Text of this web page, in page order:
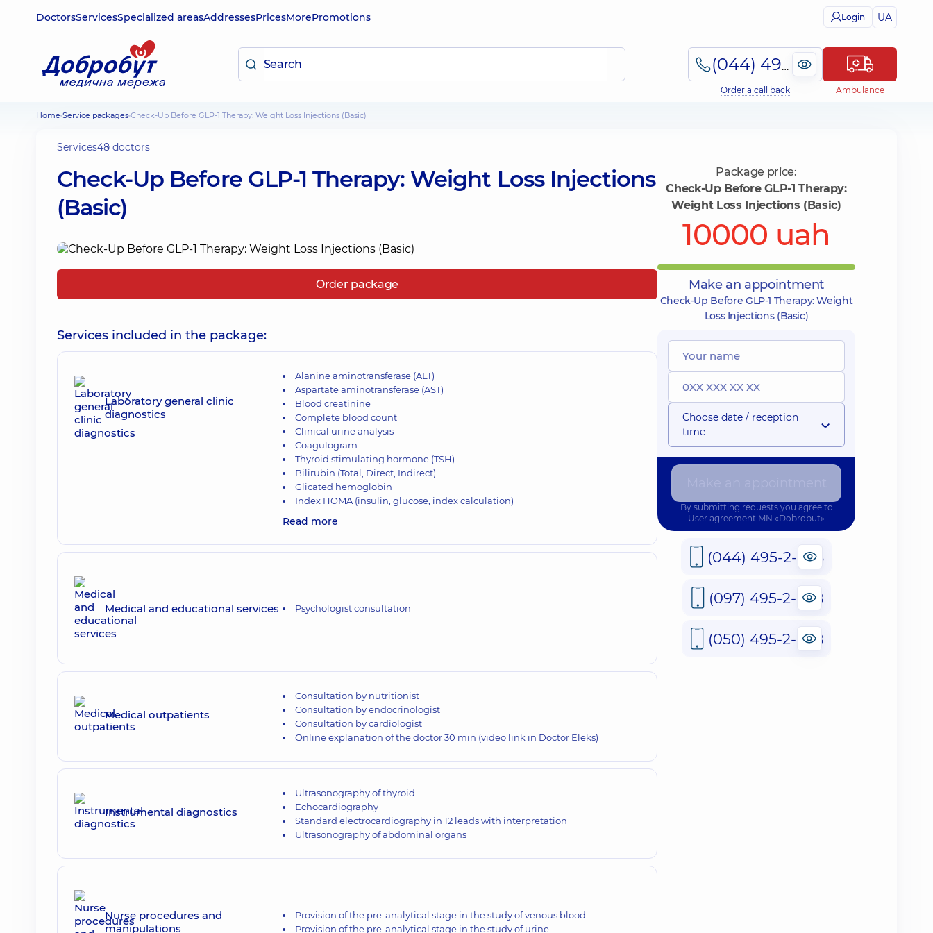
DoctorsServicesSpecialized areasAddressesPricesMorePromotions Login UA
(044) 495-2-888
Order a call back Ambulance
Home Service packages Check-Up Before GLP-1 Therapy: Weight Loss Injections (Basic)
Services48 doctors
Check-Up Before GLP-1 Therapy: Weight Loss Injections
(Basic)
Order package
Services included in the package:
Laboratory general clinic
diagnostics
Alanine aminotransferase (ALT)
Aspartate aminotransferase (AST)
Blood creatinine
Complete blood count
Clinical urine analysis
Coagulogram
Thyroid stimulating hormone (TSH)
Bilirubin (Total, Direct, Indirect)
Glicated hemoglobin
Index HOMA (insulin, glucose, index calculation)
Read more
Medical and educational services Psychologist consultation
Medical outpatients
Consultation by nutritionist
Consultation by endocrinologist
Consultation by cardiologist
Online explanation of the doctor 30 min (video link in Doctor Eleks)
Instrumental diagnostics
Ultrasonography of thyroid
Echocardiography
Standard electrocardiography in 12 leads with interpretation
Ultrasonography of abdominal organs
Nurse procedures and
manipulations
Provision of the pre-analytical stage in the study of venous blood
Provision of the pre-analytical stage in the study of urine
Package price:
Check-Up Before GLP-1 Therapy:
Weight Loss Injections (Basic)
10000 uah
Make an appointment
Check-Up Before GLP-1 Therapy: Weight
Loss Injections (Basic)
Choose date / reception
time
By submitting requests you agree to
User agreement MN «Dobrobut»
(044) 495-2-888
(097) 495-2-888
(050) 495-2-888